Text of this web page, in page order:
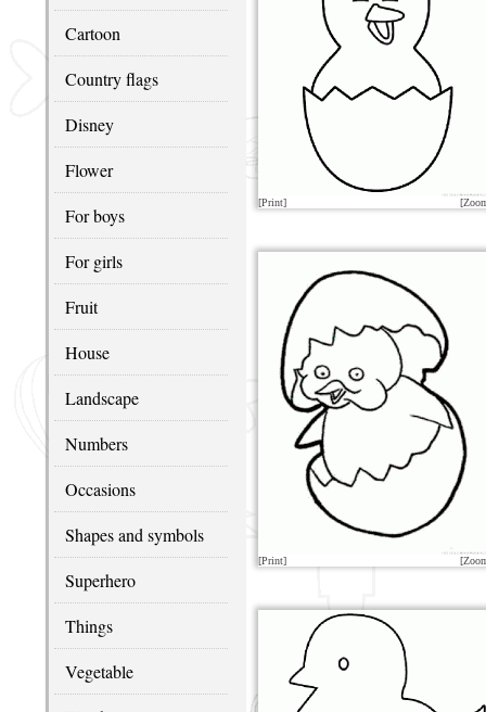
Cartoon
Country flags
Disney
Flower
For boys
For girls
Fruit
House
Landscape
Numbers
Occasions
Shapes and symbols
Superhero
Things
Vegetable
[Print]
[Print]